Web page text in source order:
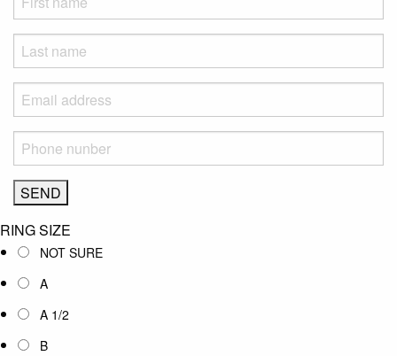
RING SIZE
NOT SURE
A
A 1/2
B